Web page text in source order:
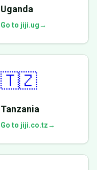
Uganda
Go to jiji.ug→
🇹🇿
Tanzania
Go to jiji.co.tz→